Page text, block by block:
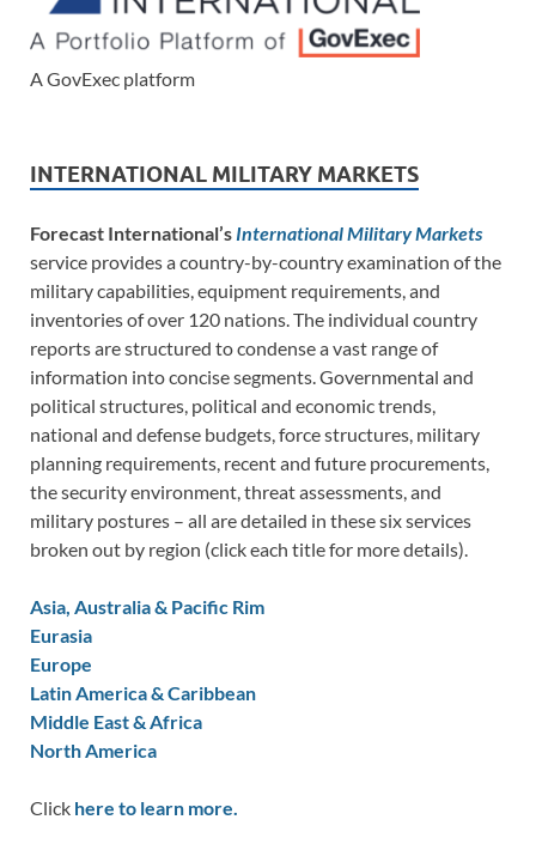
A GovExec platform
INTERNATIONAL MILITARY MARKETS
Forecast International’s International Military Markets
service provides a country-by-country examination of the
military capabilities, equipment requirements, and
inventories of over 120 nations. The individual country
reports are structured to condense a vast range of
information into concise segments. Governmental and
political structures, political and economic trends,
national and defense budgets, force structures, military
planning requirements, recent and future procurements,
the security environment, threat assessments, and
military postures – all are detailed in these six services
broken out by region (click each title for more details).
Asia, Australia & Pacific Rim
Eurasia
Europe
Latin America & Caribbean
Middle East & Africa
North America
Click here to learn more.